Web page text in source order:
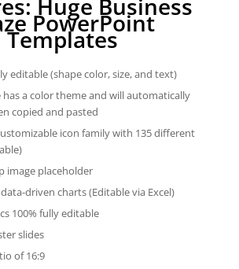
Huge Business
PowerPoint
Templates
editable (shape color, size, and text)
a color theme and will automatically
copied and pasted
icon family with 135 different
image placeholder
driven charts (Editable via Excel)
100% fully editable
slides
of 16:9